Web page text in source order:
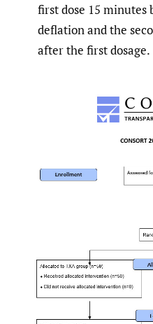
first dose 15
deflation and the
after the first dosage.